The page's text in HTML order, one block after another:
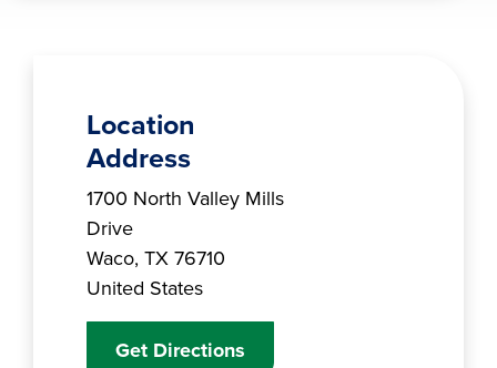
Location
Address
Branch Address
1700 North Valley Mills
Drive
Waco, TX 76710
United States
Get Directions